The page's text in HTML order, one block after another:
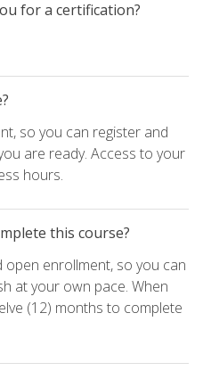
for a certification?
so you can register and
are ready. Access to your
hours.
this course?
enrollment, so you can
at your own pace. When
(12) months to complete